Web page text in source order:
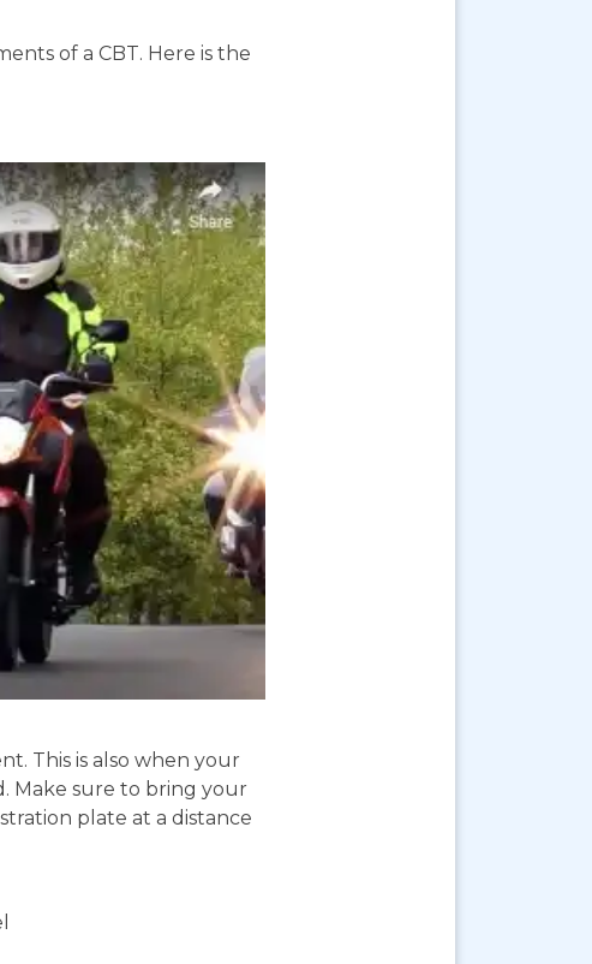
of a CBT. Here is the
This is also when your
Make sure to bring your
plate at a distance